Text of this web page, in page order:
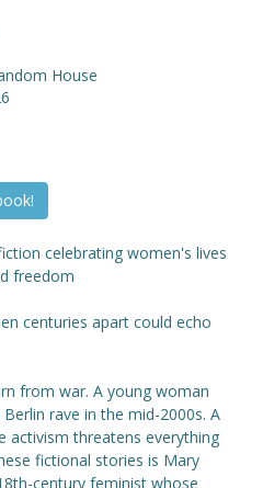
House
celebrating women's lives
freedom
centuries apart could echo
from war. A young woman
rave in the mid-2000s. A
activism threatens everything
fictional stories is Mary
century feminist whose